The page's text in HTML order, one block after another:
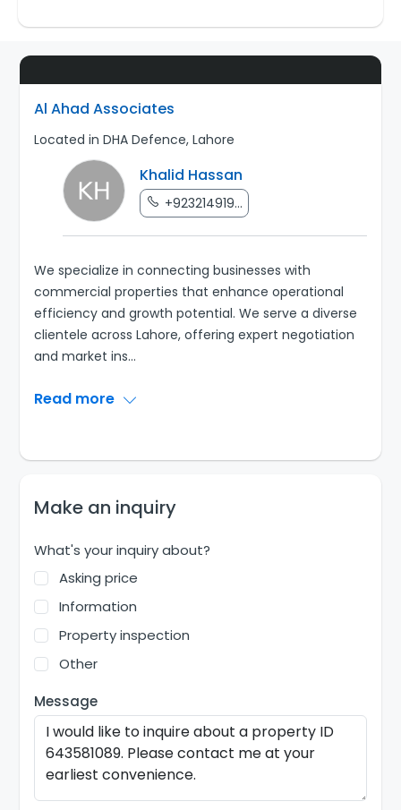
Al Ahad Associates
Located in DHA Defence, Lahore
Khalid Hassan
+923214919...
We specialize in connecting businesses with
commercial properties that enhance operational
efficiency and growth potential. We serve a diverse
clientele across Lahore, offering expert negotiation
and market ins...
Read more
Make an inquiry
What's your inquiry about?
Asking price
Information
Property inspection
Other
Message